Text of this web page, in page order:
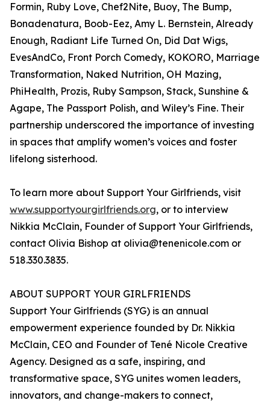
Formin, Ruby Love, Chef2Nite, Buoy, The Bump,
Bonadenatura, Boob-Eez, Amy L. Bernstein, Already
Enough, Radiant Life Turned On, Did Dat Wigs,
EvesAndCo, Front Porch Comedy, KOKORO, Marriage
Transformation, Naked Nutrition, OH Mazing,
PhiHealth, Prozis, Ruby Sampson, Stack, Sunshine &
Agape, The Passport Polish, and Wiley’s Fine. Their
partnership underscored the importance of investing
in spaces that amplify women’s voices and foster
lifelong sisterhood.
To learn more about Support Your Girlfriends, visit
www.supportyourgirlfriends.org, or to interview
Nikkia McClain, Founder of Support Your Girlfriends,
contact Olivia Bishop at olivia@tenenicole.com or
518.330.3835.
ABOUT SUPPORT YOUR GIRLFRIENDS
Support Your Girlfriends (SYG) is an annual
empowerment experience founded by Dr. Nikkia
McClain, CEO and Founder of Tené Nicole Creative
Agency. Designed as a safe, inspiring, and
transformative space, SYG unites women leaders,
innovators, and change-makers to connect,